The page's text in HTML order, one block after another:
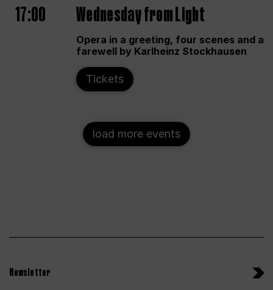
17:00 Wednesday from Light
Opera in a greeting, four scenes and a
farewell by Karlheinz Stockhausen
Tickets
load more events
Newsletter